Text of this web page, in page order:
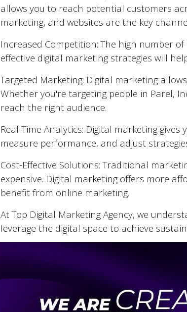
allows you to reach potential customers
marketing, and websites are the key
Increased Competition: The high number of
effective digital marketing strategies will
Targeted Marketing: Digital marketing
Whether you're targeting people in Parel,
reach the right audience.
Real-Time Analytics: Digital marketing
measure performance, and adjust
Cost-Effective Solutions: Traditional
expensive. Digital marketing offers more
benefit from online marketing.
At Top Digital Marketing Agency, we
leverage the digital space to achieve